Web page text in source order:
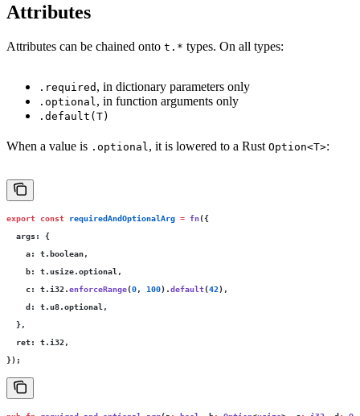
Attributes
Attributes can be chained onto t.* types. On all types:
.required , in dictionary parameters only
.optional , in function arguments only
.default(T)
When a value is .optional , it is lowered to a Rust Option<T>:
export const requiredAndOptionalArg = fn({
  args
:
{
    a
:
t.boolean,
    b
:
t.usize.optional,
    c
: t.i32.enforceRange(0, 100).default(42),
    d
:
t.u8.optional,
  },
  ret
:
t.i32,
});